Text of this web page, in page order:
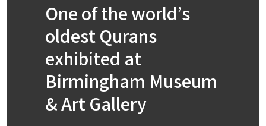
One of the world’s
oldest Qurans
exhibited at
Birmingham Museum
& Art Gallery